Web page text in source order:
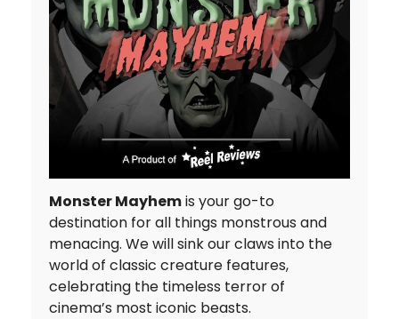
Monster Mayhemis your go-to
destination for all things monstrous and
menacing. We will sink our claws into the
world of classic creature features,
celebrating the timeless terror of
cinema’s most iconic beasts.